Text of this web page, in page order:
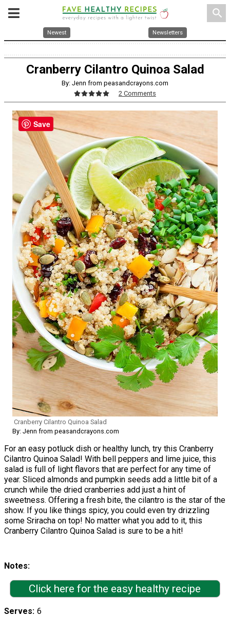
search
Newest Newsletters
Cranberry Cilantro Quinoa Salad
By: Jenn from peasandcrayons.com
2 Comments
Cranberry Cilantro Quinoa Salad
By: Jenn from peasandcrayons.com
For an easy potluck dish or healthy lunch, try this Cranberry
Cilantro Quinoa Salad! With bell peppers and lime juice, this
salad is full of light flavors that are perfect for any time of
year. Sliced almonds and pumpkin seeds add a little bit of a
crunch while the dried cranberries add just a hint of
sweetness. Offering a fresh bite, the cilantro is the star of the
show. If you like things spicy, you could even try drizzling
some Sriracha on top! No matter what you add to it, this
Cranberry Cilantro Quinoa Salad is sure to be a hit!
Notes
Click here for the easy healthy recipe
Serves 6
Save